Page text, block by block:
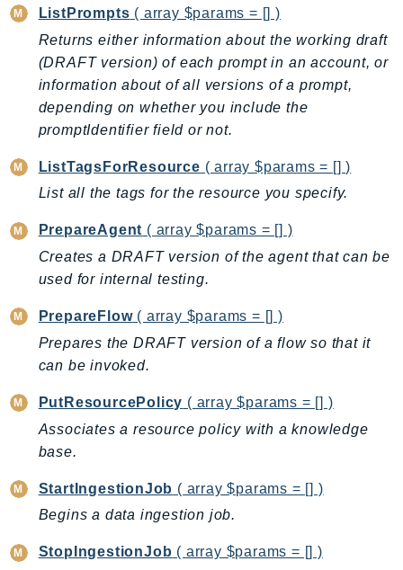
InspectorScan
Interconnect
InternetMonitor
Iot
IotDataPlane
IoTDeviceAdvisor
IoTFleetWise
IoTJobsDataPlane
IoTSiteWise
IoTTwinMaker
IoTWireless
IVS
ivschat
IVSRealTime
KafkaConnect
ListPrompts ( array $params = [] )
Returns either information about the working draft
(DRAFT version) of each prompt in an account, or
information about of all versions of a prompt,
depending on whether you include the
promptIdentifier field or not.
ListTagsForResource ( array $params = [] )
List all the tags for the resource you specify.
PrepareAgent ( array $params = [] )
Creates a DRAFT version of the agent that can be
used for internal testing.
PrepareFlow( array $params = [] )
Prepares the DRAFT version of a flow so that it
can be invoked.
PutResourcePolicy ( array $params = [] )
Associates a resource policy with a knowledge
base.
StartIngestionJob ( array $params = [] )
Begins a data ingestion job.
StopIngestionJob ( array $params = [] )